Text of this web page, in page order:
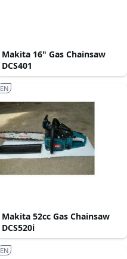
Makita 16" Gas Chainsaw
DCS401
Makita 52cc Gas Chainsaw
DCS520i
EN
EN